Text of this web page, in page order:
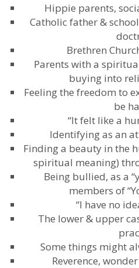
Hippie parents,
Catholic father &
Brethren
Parents with a
buying into
Feeling the freedom to
be
“It felt like a
Identifying as an
Finding a beauty in the
spiritual meaning)
Being bullied, as a
members of
“I have no
The lower & upper
Some things might
Reverence,